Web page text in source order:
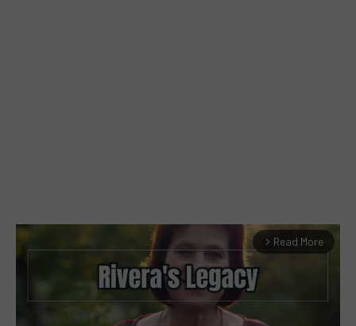
arrow_forward_ios Read More